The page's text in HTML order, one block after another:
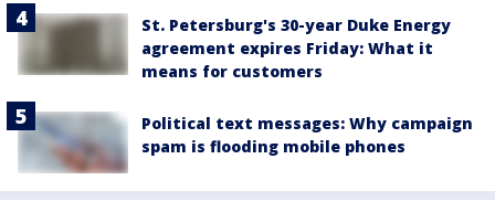
St. Petersburg's 30-year Duke Energy
agreement expires Friday: What it
means for customers
Political text messages: Why campaign
spam is flooding mobile phones